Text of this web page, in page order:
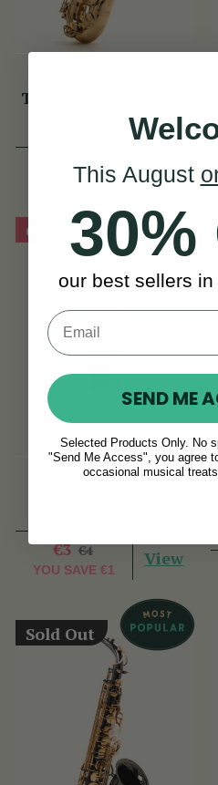
Tenor Saxophone Set
(4 Reviews)
€1,145 View
On Sale!
McNeela Premium
€3 €4
YOU SAVE €1
View
Sold Out
This August
30%
our best sellers
SEND ME
Selected Products Only. No
"Send Me Access", you agree
occasional musical